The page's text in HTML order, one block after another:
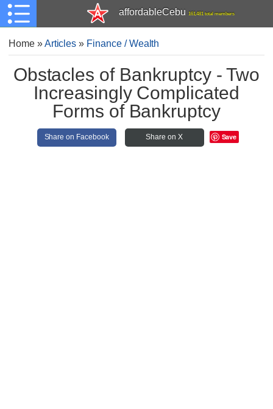
affordableCebu 161,481 total members
Home»Articles » Finance / Wealth
Obstacles of Bankruptcy - Two
Increasingly Complicated
Forms of Bankruptcy
Share on Facebook Share on X Save